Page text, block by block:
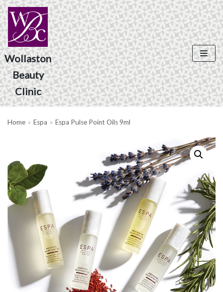
Skip
to
content
Wollaston
Beauty
Clinic
Home » Espa » Espa Pulse Point Oils 9ml
Product Search